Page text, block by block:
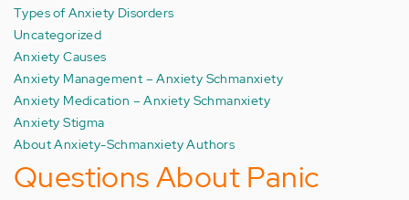
Types of Anxiety Disorders
Uncategorized
Anxiety Causes
Anxiety Management – Anxiety Schmanxiety
Anxiety Medication – Anxiety Schmanxiety
Anxiety Stigma
About Anxiety-Schmanxiety Authors
Questions About Panic